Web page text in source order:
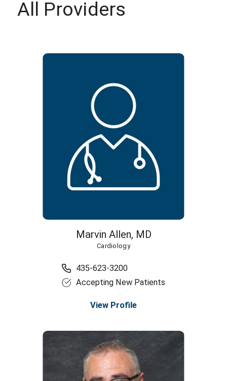
All Providers
Marvin Allen, MD
Cardiology
435-623-3200
Accepting New Patients
View Profile